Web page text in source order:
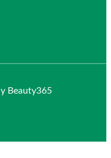
Beauty365